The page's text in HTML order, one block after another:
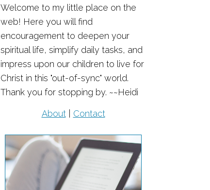
Welcome to my little place on the
web! Here you will find
encouragement to deepen your
spiritual life, simplify daily tasks, and
impress upon our children to live for
Christ in this "out-of-sync" world.
Thank you for stopping by. ~~Heidi
About| Contact